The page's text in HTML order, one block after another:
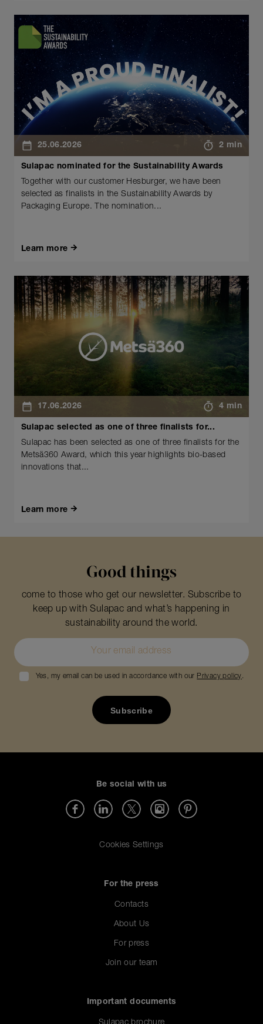
25.06.2026 2 min
Sulapac nominated for the Sustainability Awards
Together with our customer Hesburger, we have been
selected as finalists in the Sustainability Awards by
Packaging Europe. The nomination...
Learn more
17.06.2026 4 min
Sulapac selected as one of three finalists for...
Sulapac has been selected as one of three finalists for the
Metsä360 Award, which this year highlights bio-based
innovations that...
Learn more
Good things
come to those who get our newsletter. Subscribe to
keep up with Sulapac and what’s happening in
sustainability around the world.
Yes, my email can be used in accordance with our Privacy policy.
Be social with us
Cookies Settings
For the press
Contacts
About Us
For press
Join our team
Important documents